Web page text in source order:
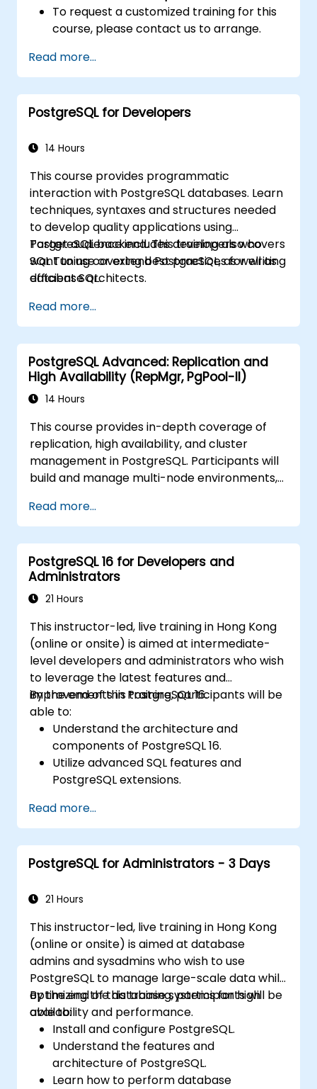
To request a customized training for this
course, please contact us to arrange.
Read more...
PostgreSQL for Developers
14 Hours
This course provides programmatic
interaction with PostgreSQL databases. Learn
techniques, syntaxes and structures needed
to develop quality applications using
PostgreSQL backend. This training also covers
SQL Tuning covering best practices for writing
efficient SQL.
Target audience includes developers who
want to use or extend PostgreSQL, as well as
database architects.
Read more...
PostgreSQL Advanced: Replication and
High Availability (RepMgr, PgPool-II)
14 Hours
This course provides in-depth coverage of
replication, high availability, and cluster
management in PostgreSQL. Participants will
build and manage multi-node environments,
load balancing and connection pooling
solutions. The course includes live replication
labs and recovery simulations.
Read more...
PostgreSQL 16 for Developers and
Administrators
21 Hours
This instructor-led, live training in Hong Kong
(online or onsite) is aimed at intermediate-
level developers and administrators who wish
to leverage the latest features and
improvements in PostgreSQL 16.
By the end of this training, participants will be
able to:
Understand the architecture and
components of PostgreSQL 16.
Utilize advanced SQL features and
PostgreSQL extensions.
access controls.
Perform database administration tasks,
including backup, recovery, and
monitoring.
tuning and indexing strategies.
availability and replication.
Integrate PostgreSQL with modern
application development frameworks.
Read more...
PostgreSQL for Administrators - 3 Days
21 Hours
This instructor-led, live training in Hong Kong
(online or onsite) is aimed at database
admins and sysadmins who wish to use
PostgreSQL to manage large-scale data while
optimizing the database systems for high
availability and performance.
By the end of this training, participants will be
able to:
Install and configure PostgreSQL.
Understand the features and
architecture of PostgreSQL.
Learn how to perform database